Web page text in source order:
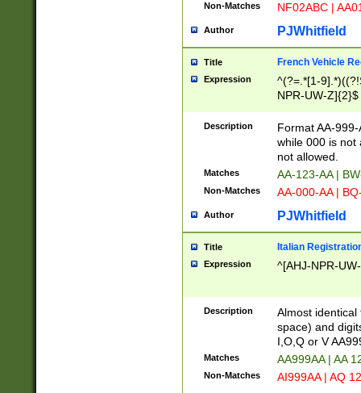
Non-Matches NF02ABC |
Author PJWhitfield
Title French Vehicle
Expression
^(?=.*[1-
NPR-UW-Z]{2}$
Description
Format AA-
while 000 is not
not allowed.
Matches AA-123-AA |
Non-Matches AA-000-AA |
Author PJWhitfield
Title Italian
Expression ^[AHJ-NPR-
Description
Almost
space) and
I,O,Q or V
Matches AA999AA | AA
Non-Matches AI999AA | AQ